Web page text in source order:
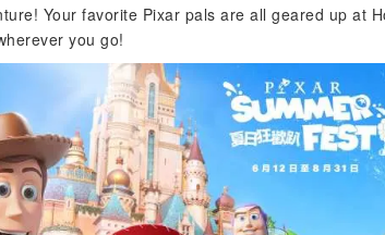
Your favorite Pixar pals are all geared up at
you go!